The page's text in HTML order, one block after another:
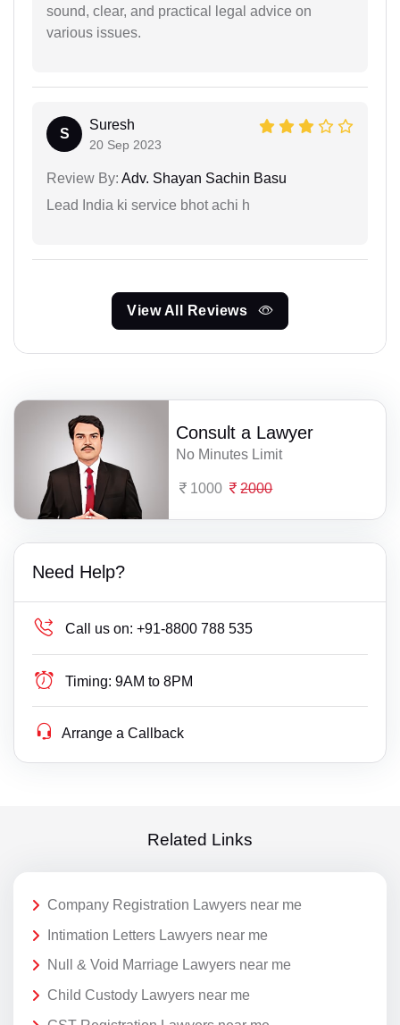
sound, clear, and practical legal advice on
various issues.
S
Suresh
20 Sep 2023
Review By: Adv. Shayan Sachin Basu
Lead India ki service bhot achi h
View All Reviews
Consult a Lawyer
No Minutes Limit
1000 2000
Need Help?
Call us on: +91-8800 788 535
Timing: 9AM to 8PM
Arrange a Callback
Related Links
Company Registration Lawyers near me
Intimation Letters Lawyers near me
Null & Void Marriage Lawyers near me
Child Custody Lawyers near me